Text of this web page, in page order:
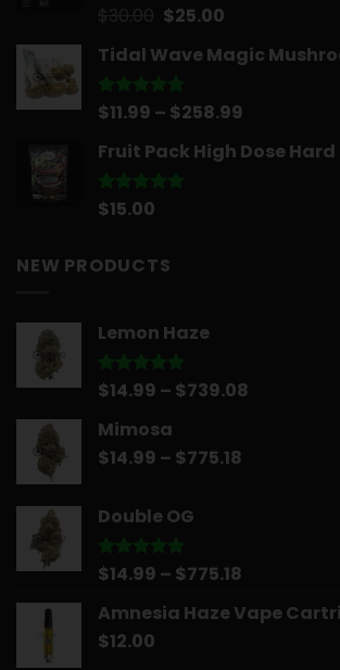
5.00Original
was:
$30.00.
$25.00Current
is:
Tidal Wave Magic
Rated5.00
$11.99 – $258.99
$11.99
Fruit Pack High Dose
Rated5.00
$15.00
NEW PRODUCTS
Lemon Haze
Rated5.00
$14.99 – $739.08
Mimosa
$14.99 – $775.18
Double OG
Rated5.00
$14.99 – $775.18
$14.99
Amnesia Haze Vape
$12.00